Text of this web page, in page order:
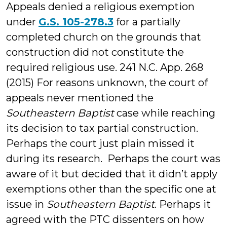
Appeals denied a religious exemption
under G.S. 105-278.3 for a partially
completed church on the grounds that
construction did not constitute the
required religious use. 241 N.C. App. 268
(2015) For reasons unknown, the court of
appeals never mentioned the
Southeastern Baptistcase while reaching
its decision to tax partial construction.
Perhaps the court just plain missed it
during its research. Perhaps the court was
aware of it but decided that it didn’t apply
exemptions other than the specific one at
issue in Southeastern Baptist. Perhaps it
agreed with the PTC dissenters on how